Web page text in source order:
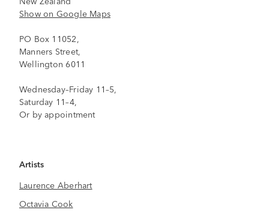
Show on Google Maps
PO Box 11052,
Manners Street,
Wellington 6011
Wednesday–Friday 11–5,
Saturday 11–4,
Or by appointment
Artists
Laurence Aberhart
Octavia Cook